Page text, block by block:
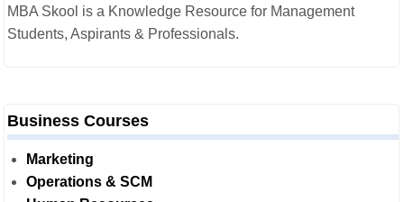
MBA Skool is a Knowledge Resource for Management
Students, Aspirants & Professionals.
Business Courses
Marketing
Operations & SCM